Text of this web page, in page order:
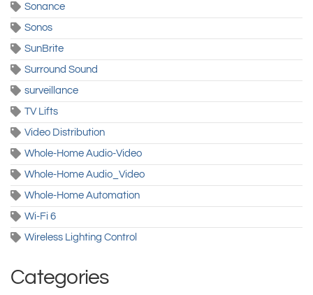
Sonance
Sonos
SunBrite
Surround Sound
surveillance
TV Lifts
Video Distribution
Whole-Home Audio-Video
Whole-Home Audio_Video
Whole-Home Automation
Wi-Fi 6
Wireless Lighting Control
Categories